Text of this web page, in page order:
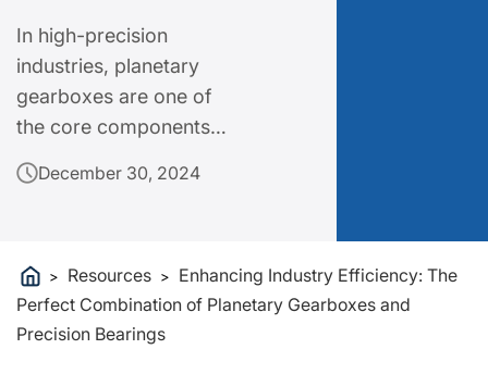
In high-precision
industries, planetary
gearboxes are one of
the core components
for achieving efficient
power transmission and
December 30, 2024
> Resources >
Enhancing Industry Efficiency: The
Perfect Combination of Planetary Gearboxes and
Precision Bearings